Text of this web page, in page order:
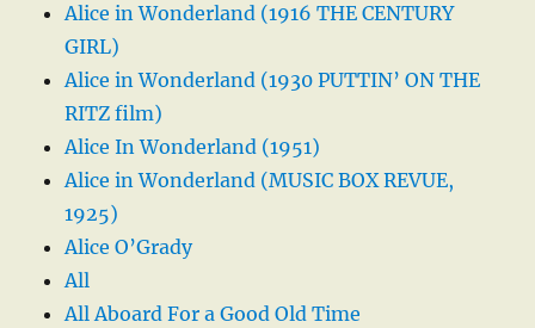
Alice in Wonderland (1916 THE CENTURY
GIRL)
Alice in Wonderland (1930 PUTTIN’ ON THE
RITZ film)
Alice In Wonderland (1951)
Alice in Wonderland (MUSIC BOX REVUE,
1925)
Alice O’Grady
All
All Aboard For a Good Old Time